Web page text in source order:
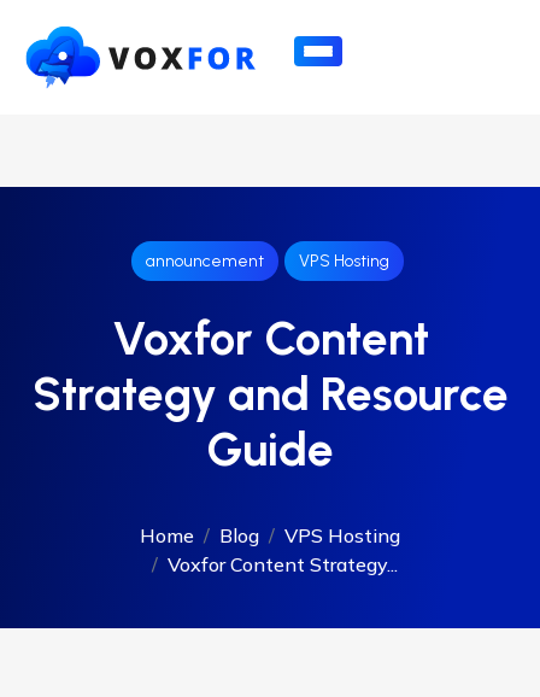
announcement VPS Hosting
Voxfor Content
Strategy and Resource
Guide
Home Blog
VPS Hosting
Voxfor Content Strategy...